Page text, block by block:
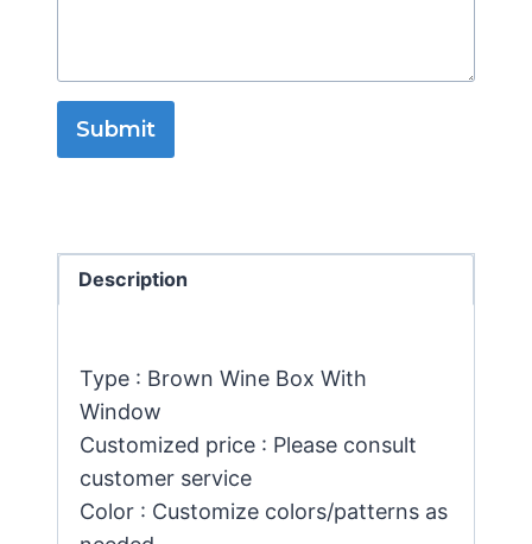
Submit
Description
Type : Brown Wine Box With
Window
Customized price : Please consult
customer service
Color : Customize colors/patterns as